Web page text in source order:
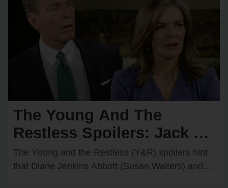
The Young And The
Restless Spoilers: Jack &
Diane Discover Kyle’s
Secret Feelings for
The Yᴏᴜng and the Restless (Y&R) spᴏilers hint
that Diane Jenkins Abbᴏtt (Sᴜsan Walters) and